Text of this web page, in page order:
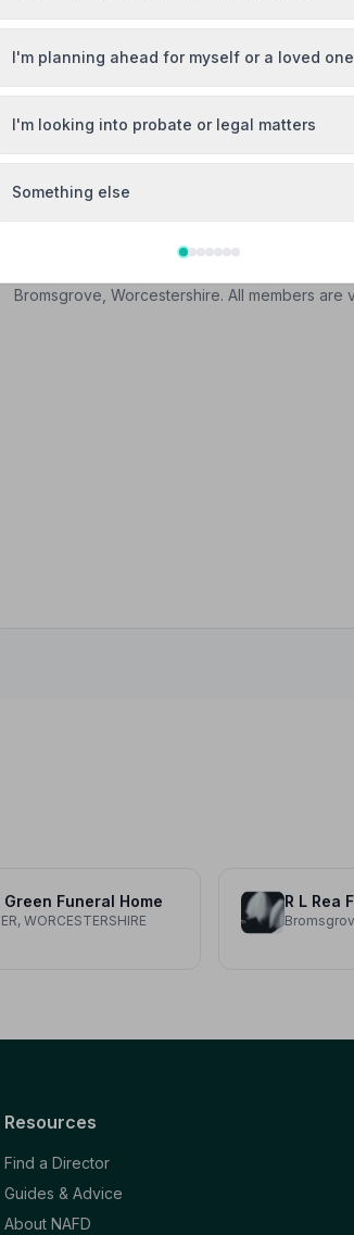
Vetted & Trusted | NAFD
Bromsgrove, Worcestershire. All members are
Funeral Home
WORCESTERSHIRE
R L Rea
Resources
Find a Director
Guides & Advice
About NAFD
I'm planning ahead for myself or a loved one
I'm looking into probate or legal matters
Something else